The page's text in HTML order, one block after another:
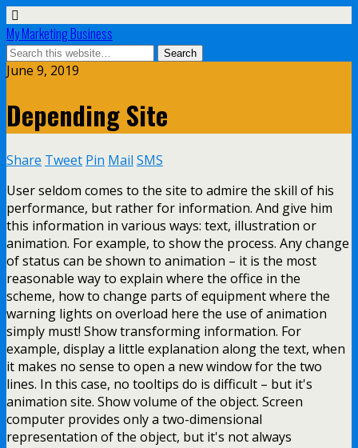
My Marketing Business
June 9, 2019
Depending Site
Share Tweet Pin Mail SMS
User seldom comes to the site to admire the skill of his
performance, but rather for information. And give him
this information in various ways: text, illustration or
animation. For example, to show the process. Any change
of status can be shown to animation – it is the most
reasonable way to explain where the office in the
scheme, how to change parts of equipment where the
warning lights on overload here the use of animation
simply must! Show transforming information. For
example, display a little explanation along the text, when
it makes no sense to open a new window for the two
lines. In this case, no tooltips do is difficult – but it's
animation site. Show volume of the object. Screen
computer provides only a two-dimensional
representation of the object, but it's not always